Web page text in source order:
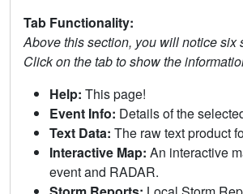
Tab Functionality:
Above this section, you will notice six
Click on the tab to show the
Help: This page!
Event Info: Details of the
Text Data: The raw text product
Interactive Map: An interactive
event and RADAR.